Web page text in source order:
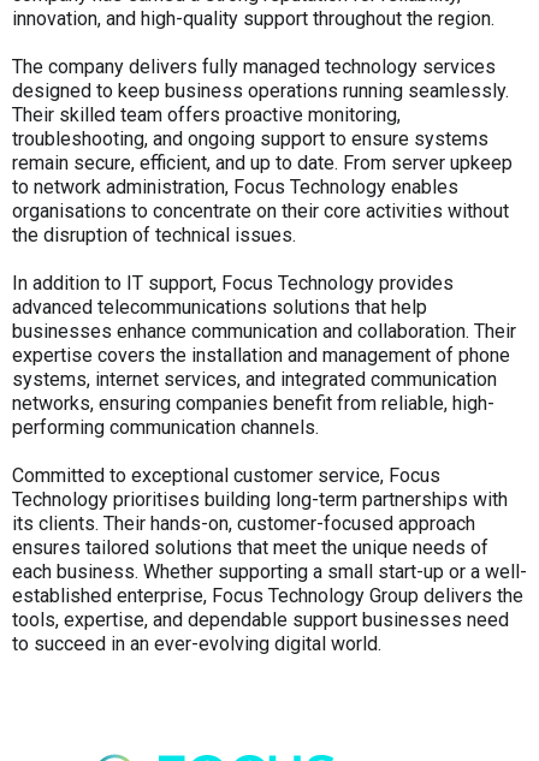
innovation, and high-quality support throughout the region.
The company delivers fully managed technology services
designed to keep business operations running seamlessly.
Their skilled team offers proactive monitoring,
troubleshooting, and ongoing support to ensure systems
remain secure, efficient, and up to date. From server upkeep
to network administration, Focus Technology enables
organisations to concentrate on their core activities without
the disruption of technical issues.
In addition to IT support, Focus Technology provides
advanced telecommunications solutions that help
businesses enhance communication and collaboration. Their
expertise covers the installation and management of phone
systems, internet services, and integrated communication
networks, ensuring companies benefit from reliable, high-
performing communication channels.
Committed to exceptional customer service, Focus
Technology prioritises building long-term partnerships with
its clients. Their hands-on, customer-focused approach
ensures tailored solutions that meet the unique needs of
each business. Whether supporting a small start-up or a well-
established enterprise, Focus Technology Group delivers the
tools, expertise, and dependable support businesses need
to succeed in an ever-evolving digital world.